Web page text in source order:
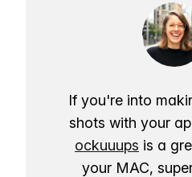
If you're into
shots with your
ockuuups is a
your MAC,